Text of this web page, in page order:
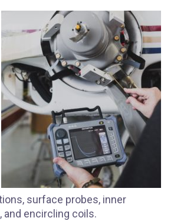
surface probes, inner
and encircling coils.